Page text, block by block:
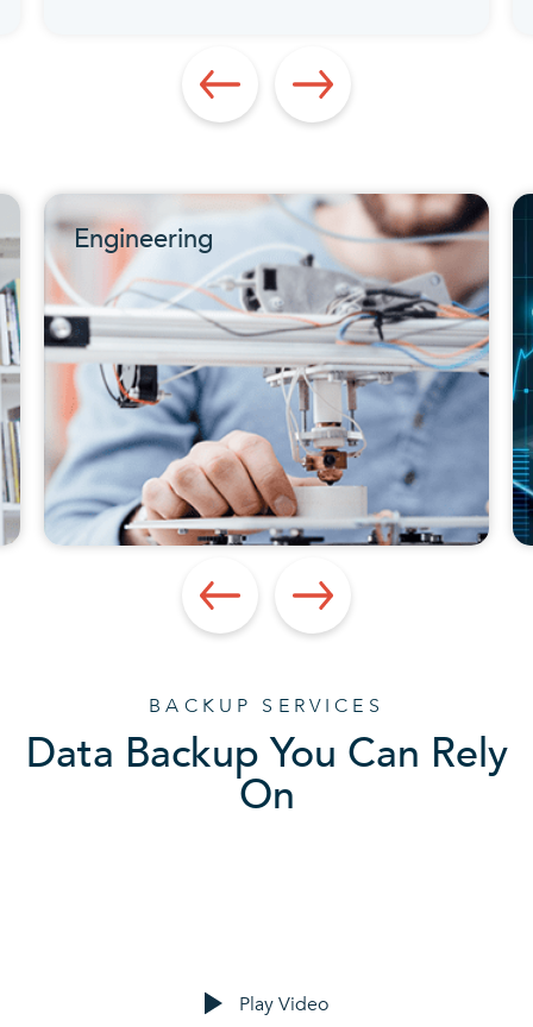
Engineering
BACKUP SERVICES
Data Backup You Can Rely
On
Play Video